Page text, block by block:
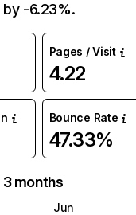
-6.23%.
Pages / Visit
4.22
Bounce Rate
47.33%
months
Jun